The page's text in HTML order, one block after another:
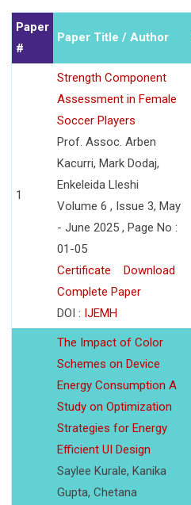
Paper
#
Paper Title / Author
1
Strength Component
Assessment in Female
Soccer Players
Prof. Assoc. Arben
Kacurri, Mark Dodaj,
Enkeleida Lleshi
Volume 6 , Issue 3, May
- June 2025 , Page No :
01-05
Certificate
Download
Complete Paper
DOI : IJEMH
The Impact of Color
Schemes on Device
Energy Consumption A
Study on Optimization
Strategies for Energy
Efficient UI Design
Saylee Kurale, Kanika
Gupta, Chetana